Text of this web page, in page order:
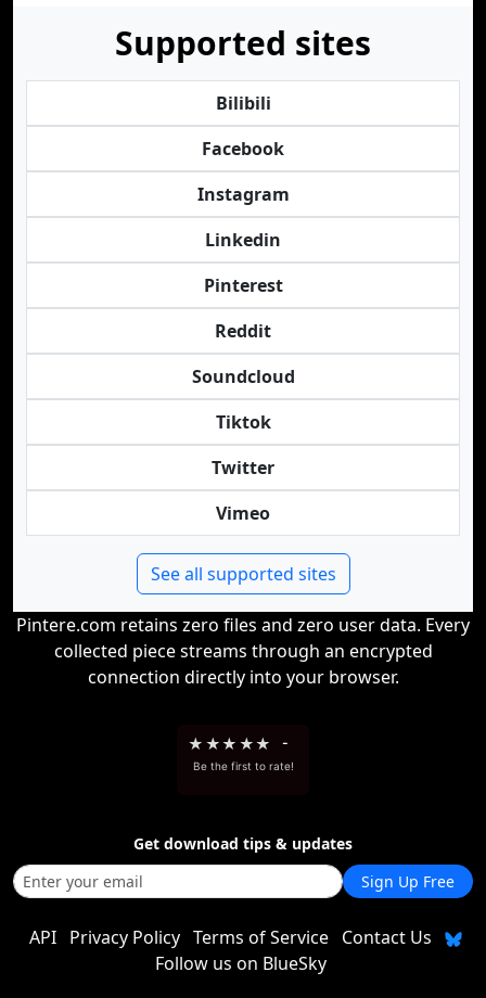
Supported sites
Bilibili
Facebook
Instagram
Linkedin
Pinterest
Reddit
Soundcloud
Tiktok
Twitter
Vimeo
See all supported sites
Pintere.com retains zero files and zero user data. Every
collected piece streams through an encrypted
connection directly into your browser.
★ ★★ ★★ -
Be the first to rate!
Get download tips & updates
Sign Up Free
API Privacy Policy Terms of Service
Contact Us
Follow us on BlueSky